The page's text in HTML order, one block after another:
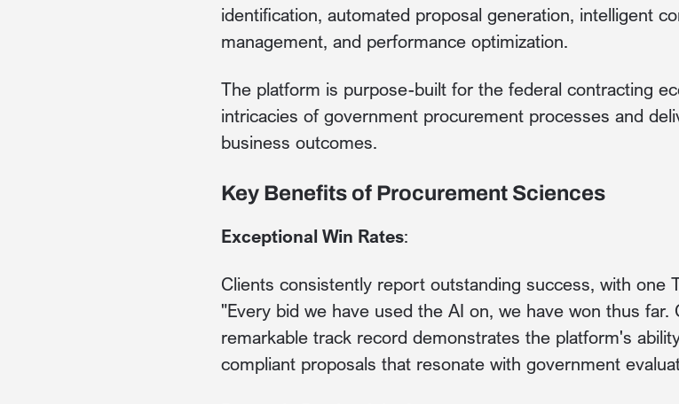
identification, automated proposal generation, intelligent
management, and performance optimization.
The platform is purpose-built for the federal contracting
intricacies of government procurement processes and
business outcomes.
Key Benefits of Procurement Sciences
Exceptional Win Rates:
Clients consistently report outstanding success, with one
"Every bid we have used the AI on, we have won thus far.
remarkable track record demonstrates the platform's
compliant proposals that resonate with government